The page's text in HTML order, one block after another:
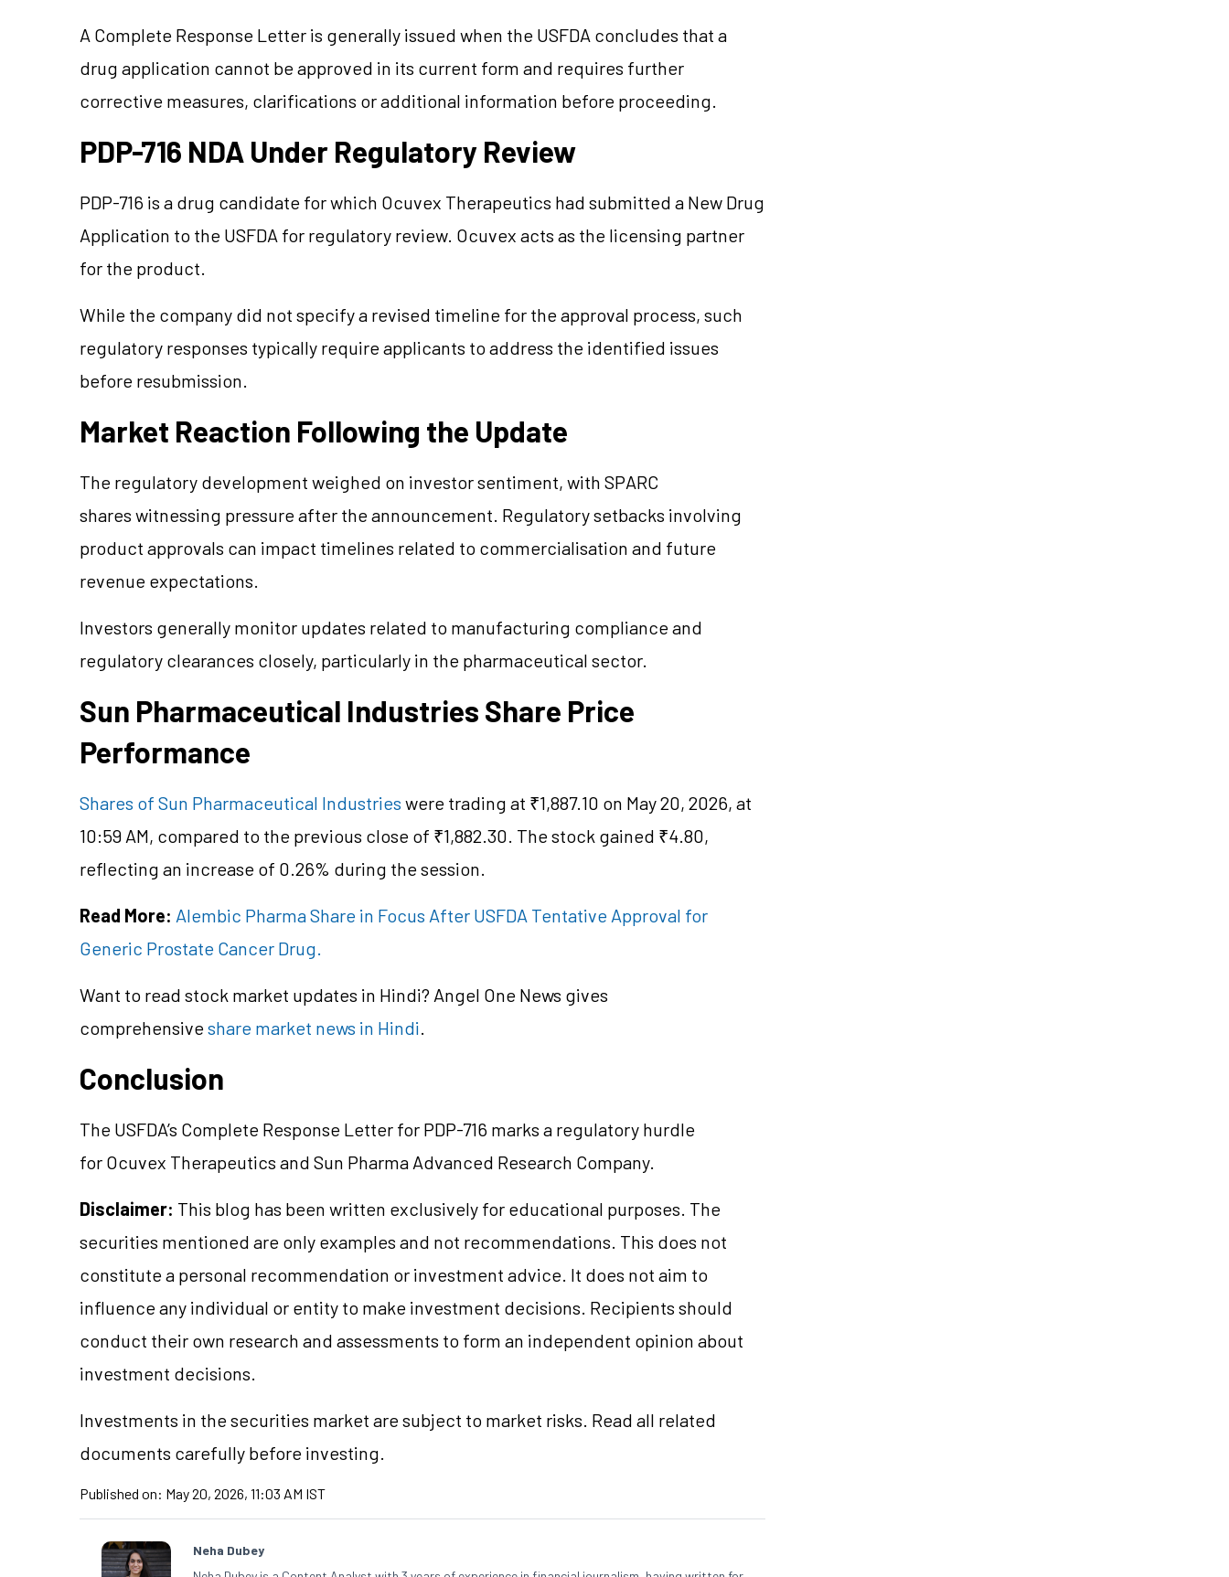
A Complete Response Letter is generally issued when the USFDA concludes that a
drug application cannot be approved in its current form and requires further
corrective measures, clarifications or additional information before proceeding.
PDP-716 NDA Under Regulatory Review
PDP-716 is a drug candidate for which Ocuvex Therapeutics had submitted a New Drug
Application to the USFDA for regulatory review. Ocuvex acts as the licensing partner
for the product.
While the company did not specify a revised timeline for the approval process, such
regulatory responses typically require applicants to address the identified issues
before resubmission.
Market Reaction Following the Update
The regulatory development weighed on investor sentiment, with SPARC
shares witnessing pressure after the announcement. Regulatory setbacks involving
product approvals can impact timelines related to commercialisation and future
revenue expectations.
Investors generally monitor updates related to manufacturing compliance and
regulatory clearances closely, particularly in the pharmaceutical sector.
Sun Pharmaceutical Industries Share Price
Performance
Shares of Sun Pharmaceutical Industries were trading at ₹1,887.10 on May 20, 2026, at
10:59 AM, compared to the previous close of ₹1,882.30. The stock gained ₹4.80,
reflecting an increase of 0.26% during the session.
Read More: Alembic Pharma Share in Focus After USFDA Tentative Approval for
Generic Prostate Cancer Drug.
Want to read stock market updates in Hindi? Angel One News gives
comprehensiveshare market news in Hindi.
Conclusion
The USFDA’s Complete Response Letter for PDP-716 marks a regulatory hurdle
for Ocuvex Therapeutics and Sun Pharma Advanced Research Company.
Disclaimer: This blog has been written exclusively for educational purposes. The
securities mentioned are only examples and not recommendations. This does not
constitute a personal recommendation or investment advice. It does not aim to
influence any individual or entity to make investment decisions. Recipients should
conduct their own research and assessments to form an independent opinion about
investment decisions.
Investments in the securities market are subject to market risks. Read all related
documents carefully before investing.
Published on: May 20, 2026, 11:03 AM IST
Neha Dubey